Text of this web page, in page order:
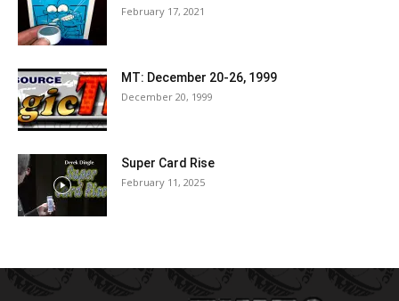
February 17, 2021
MT: December 20-26, 1999
December 20, 1999
Super Card Rise
February 11, 2025